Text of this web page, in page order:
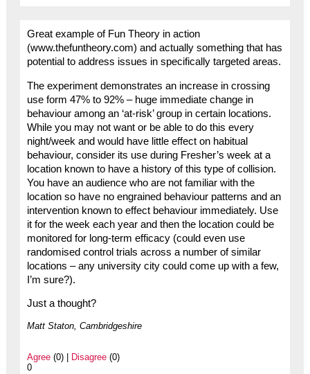
Great example of Fun Theory in action
(www.thefuntheory.com) and actually something that has
potential to address issues in specifically targeted areas.
The experiment demonstrates an increase in crossing
use form 47% to 92% – huge immediate change in
behaviour among an ‘at-risk’ group in certain locations.
While you may not want or be able to do this every
night/week and would have little effect on habitual
behaviour, consider its use during Fresher’s week at a
location known to have a history of this type of collision.
You have an audience who are not familiar with the
location so have no engrained behaviour patterns and an
intervention known to effect behaviour immediately. Use
it for the week each year and then the location could be
monitored for long-term efficacy (could even use
randomised control trials across a number of similar
locations – any university city could come up with a few,
I’m sure?).
Just a thought?
Matt Staton, Cambridgeshire
Agree(0) | Disagree(0)
0